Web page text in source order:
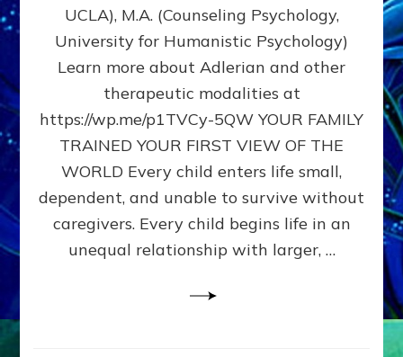
AS
FIRST,
MIDDLE,
LAST
BORN
IN
FAMILY
PATTERN
PRESENT
PERCEPTION?
UCLA), M.A. (Counseling Psychology,
University for Humanistic Psychology)
Learn more about Adlerian and other
therapeutic modalities at
https://wp.me/p1TVCy-5QW YOUR FAMILY
TRAINED YOUR FIRST VIEW OF THE
WORLD Every child enters life small,
dependent, and unable to survive without
caregivers. Every child begins life in an
unequal relationship with larger, …